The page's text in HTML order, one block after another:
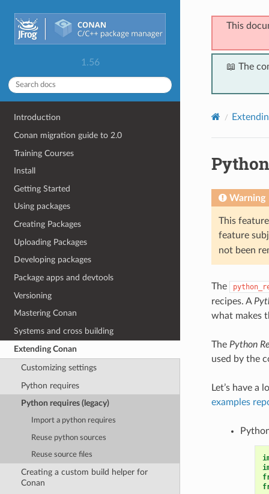
1.56
Introduction
Conan migration guide to 2.0
Training Courses
Install
Getting Started
Using packages
Creating Packages
Uploading Packages
Developing packages
Package apps and devtools
Versioning
Mastering Conan
Systems and cross building
Extending Conan
Customizing settings
Python requires
Python requires (legacy)
Import a python requires
Reuse python sources
Reuse source files
Creating a custom build helper for
Conan
This
📖 The
Warning
This
feature
not been
The
recipes. A
what makes
The Python
used by the
Let’s have a
examples